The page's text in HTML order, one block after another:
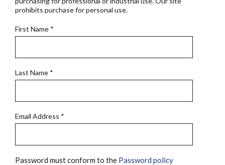
prohibits purchase for personal use.
First Name *
Last Name *
Email Address *
Password must conform to the Password policy